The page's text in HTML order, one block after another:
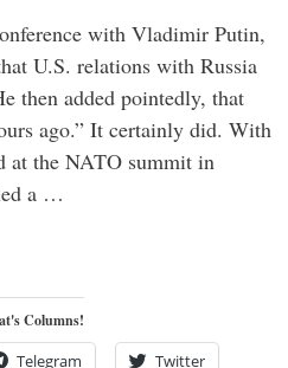
with Vladimir Putin,
U.S. relations with Russia
then added pointedly, that
ago.” It certainly did. With
at the NATO summit in
a …
Columns!
Telegram Twitter